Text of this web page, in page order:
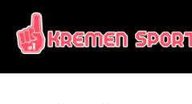
KREMEN SPORTS